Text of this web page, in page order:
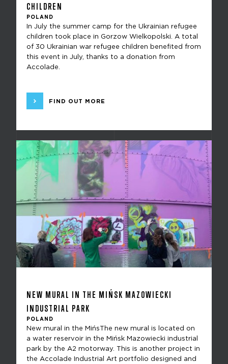
CHILDREN
POLAND
In July the summer camp for the Ukrainian refugee
children took place in Gorzow Wielkopolski. A total
of 30 Ukrainian war refugee children benefited from
this event in July, thanks to a donation from
Accolade.
FIND OUT MORE
NEW MURAL IN THE MIŃSK MAZOWIECKI
INDUSTRIAL PARK
POLAND
New mural in the MińsThe new mural is located on
a water reservoir in the Mińsk Mazowiecki industrial
park by the A2 motorway. This is another project in
the Accolade Industrial Art portfolio designed and